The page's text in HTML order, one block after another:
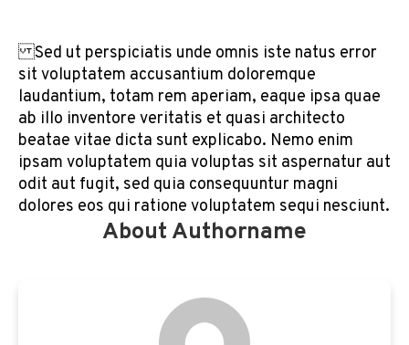
Sed ut perspiciatis unde omnis iste natus error
sit voluptatem accusantium doloremque
laudantium, totam rem aperiam, eaque ipsa quae
ab illo inventore veritatis et quasi architecto
beatae vitae dicta sunt explicabo. Nemo enim
ipsam voluptatem quia voluptas sit aspernatur aut
odit aut fugit, sed quia consequuntur magni
dolores eos qui ratione voluptatem sequi nesciunt.
About Authorname